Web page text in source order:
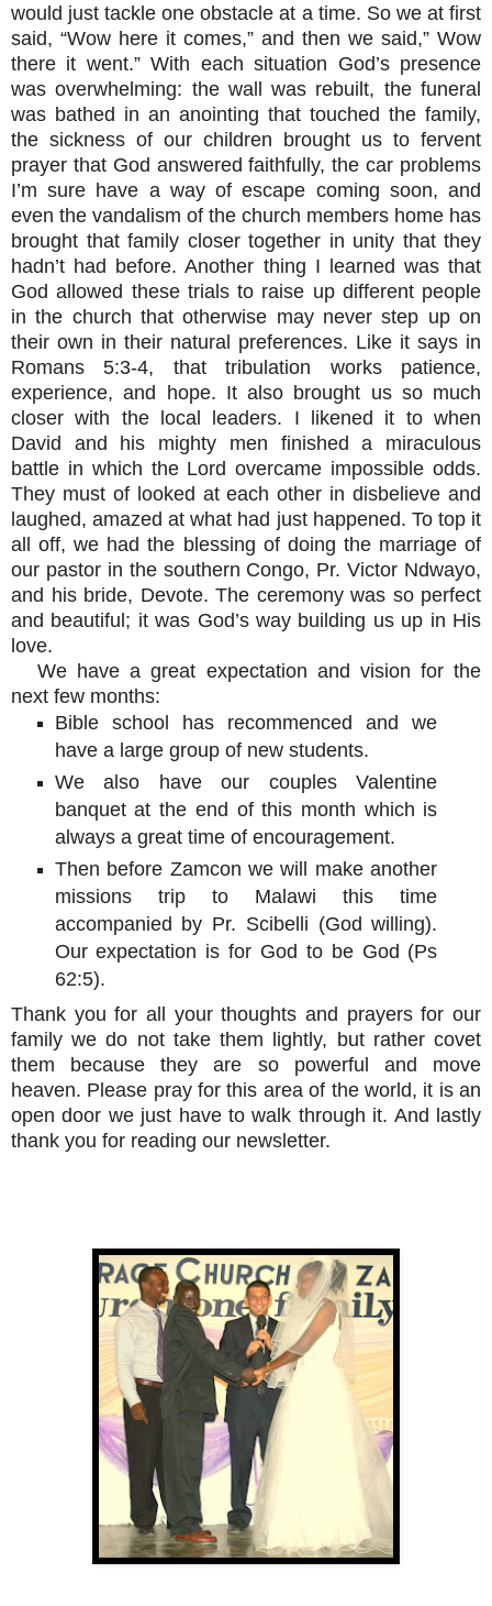
would just tackle one obstacle at a time. So we at first
said, “Wow here it comes,” and then we said,” Wow
there it went.” With each situation God’s presence
was overwhelming: the wall was rebuilt, the funeral
was bathed in an anointing that touched the family,
the sickness of our children brought us to fervent
prayer that God answered faithfully, the car problems
I’m sure have a way of escape coming soon, and
even the vandalism of the church members home has
brought that family closer together in unity that they
hadn’t had before. Another thing I learned was that
God allowed these trials to raise up different people
in the church that otherwise may never step up on
their own in their natural preferences. Like it says in
Romans 5:3-4, that tribulation works patience,
experience, and hope. It also brought us so much
closer with the local leaders. I likened it to when
David and his mighty men finished a miraculous
battle in which the Lord overcame impossible odds.
They must of looked at each other in disbelieve and
laughed, amazed at what had just happened. To top it
all off, we had the blessing of doing the marriage of
our pastor in the southern Congo, Pr. Victor Ndwayo,
and his bride, Devote. The ceremony was so perfect
and beautiful; it was God’s way building us up in His
love.
We have a great expectation and vision for the
next few months:
Bible school has recommenced and we
have a large group of new students.
We also have our couples Valentine
banquet at the end of this month which is
always a great time of encouragement.
Then before Zamcon we will make another
missions trip to Malawi this time
accompanied by Pr. Scibelli (God willing).
Our expectation is for God to be God (Ps
62:5).
Thank you for all your thoughts and prayers for our
family we do not take them lightly, but rather covet
them because they are so powerful and move
heaven. Please pray for this area of the world, it is an
open door we just have to walk through it. And lastly
thank you for reading our newsletter.